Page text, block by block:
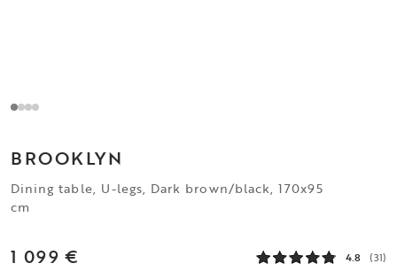
BROOKLYN
Dining table, U-legs, Dark brown/black, 170x95
cm
1 099 € 4.8 (31)